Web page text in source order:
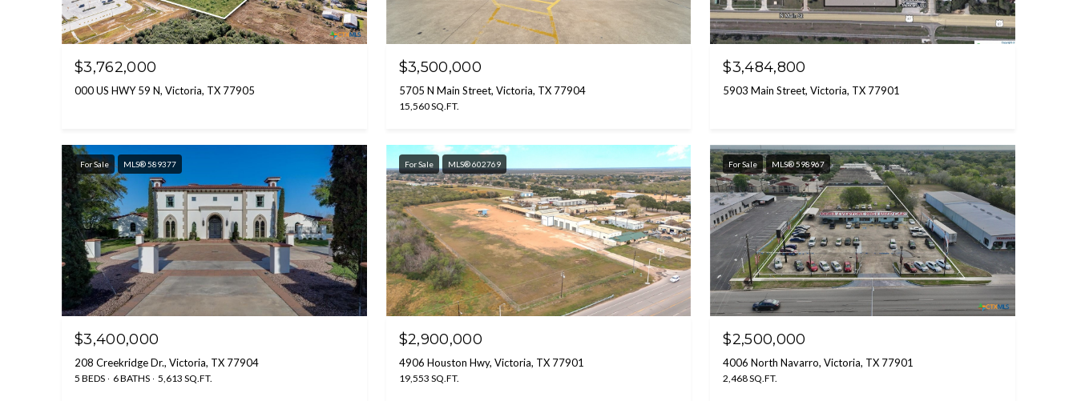
$3,762,000
000 US HWY 59 N, Victoria, TX 77905
$3,500,000
5705 N Main Street, Victoria, TX 77904
15,560 SQ.FT.
$3,484,800
5903 Main Street, Victoria, TX 77901
For Sale MLS® 589377
$3,400,000
208 Creekridge Dr., Victoria, TX 77904
5 BEDS 6 BATHS 5,613 SQ.FT.
For Sale MLS® 602769
$2,900,000
4906 Houston Hwy, Victoria, TX 77901
19,553 SQ.FT.
For Sale MLS® 598967
$2,500,000
4006 North Navarro, Victoria, TX 77901
2,468 SQ.FT.